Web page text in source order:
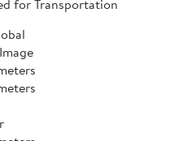
for Transportation